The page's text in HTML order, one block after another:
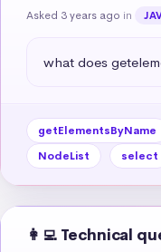
Asked 3 years ago in
what does
getElementsByName
NodeList
select
👩‍💻 Technical